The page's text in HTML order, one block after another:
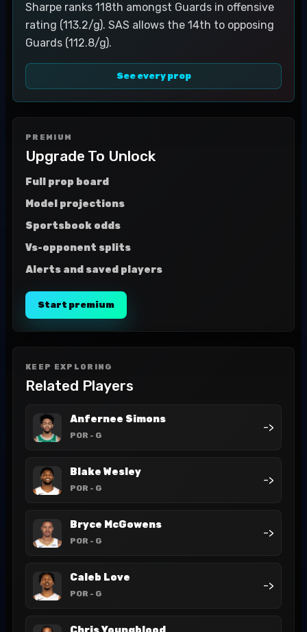
Sharpe ranks 118th amongst Guards in offensive
rating (113.2/g). SAS allows the 14th to opposing
Guards (112.8/g).
See every prop
PREMIUM
Upgrade To Unlock
Full prop board
Model projections
Sportsbook odds
Vs-opponent splits
Alerts and saved players
Start premium
KEEP EXPLORING
Related Players
Anfernee Simons
POR - G
->
Blake Wesley
POR - G
->
Bryce McGowens
POR - G
->
Caleb Love
POR - G
->